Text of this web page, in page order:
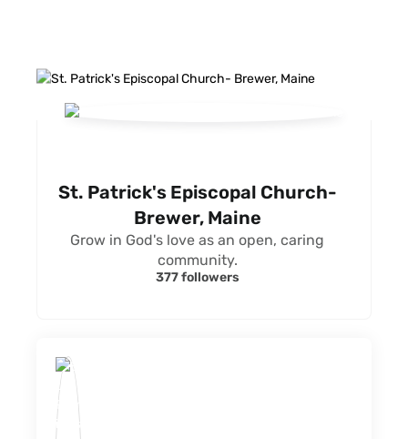
St. Patrick's Episcopal Church-
Brewer, Maine
Grow in God's love as an open, caring
community.
377 followers